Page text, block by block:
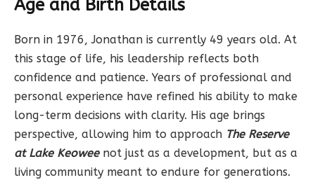
Age and Birth Details
Born in 1976, Jonathan is currently 49 years old. At
this stage of life, his leadership reflects both
confidence and patience. Years of professional and
personal experience have refined his ability to make
long-term decisions with clarity. His age brings
perspective, allowing him to approach The Reserve
at Lake Keoweenot just as a development, but as a
living community meant to endure for generations.